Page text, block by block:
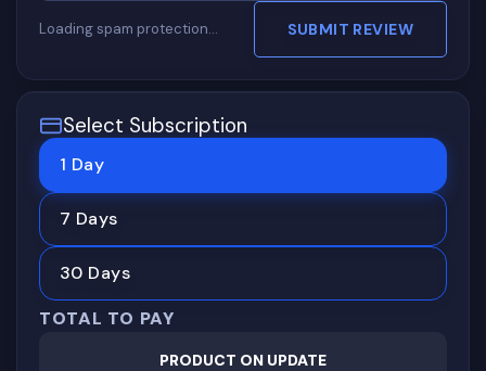
Loading spam protection… SUBMIT REVIEW
Select Subscription
1 Day
7 Days
30 Days
TOTAL TO PAY
PRODUCT ON UPDATE